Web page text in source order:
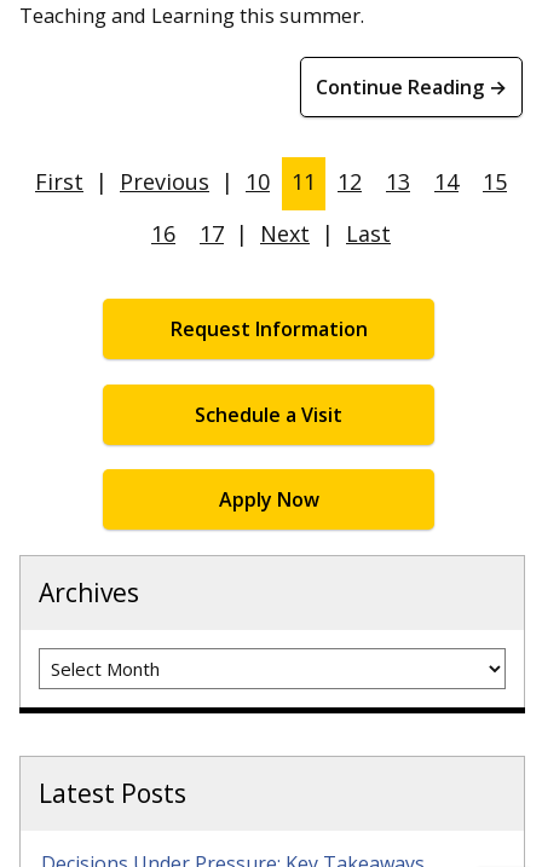
Teaching and Learning this summer.
Continue Reading →
First | Previous | 10 11 12 13 14
15
16
17 | Next | Last
Request Information
Schedule a Visit
Apply Now
Archives
Archives
Latest Posts